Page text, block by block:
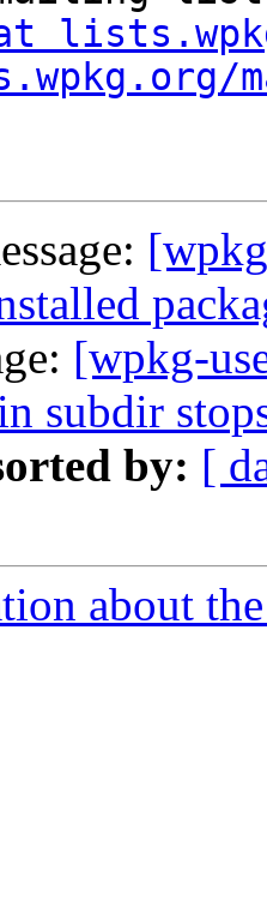
[wpkg-
subdir
by: [
about